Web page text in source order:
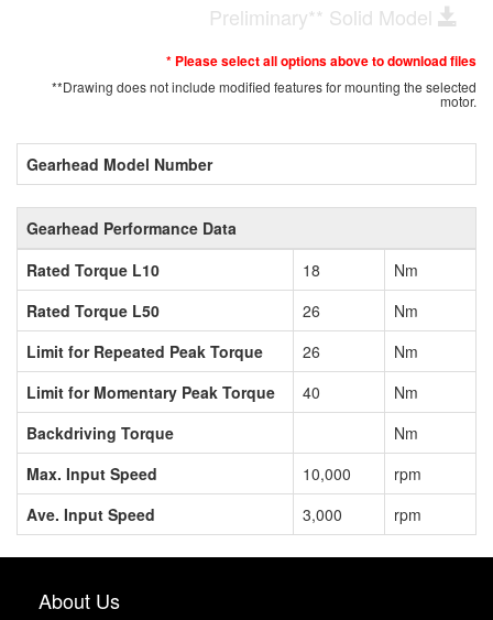
Preliminary** Solid Model
* Please select all options above to download files
**Drawing does not include modified features for mounting the selected
motor.
Gearhead Model Number
Gearhead Performance Data
Rated Torque L10
18
Nm
Rated Torque L50
26
Nm
Limit for Repeated Peak Torque
26
Nm
Limit for Momentary Peak Torque
40
Nm
Backdriving Torque
Nm
Max. Input Speed
10,000
rpm
Ave. Input Speed
3,000 rpm
About Us